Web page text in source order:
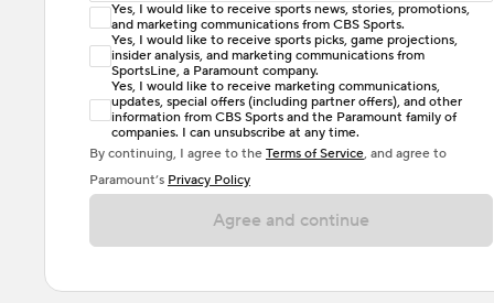
Enter at least 6 characters
Password must include at least one lowercase letter,
one uppercase letter, and either one digit or one
special character. Passwords should have no spaces.
Yes, I would like to receive sports news, stories, promotions,
and marketing communications from CBS Sports.
Yes, I would like to receive sports picks, game projections,
insider analysis, and marketing communications from
SportsLine, a Paramount company.
Yes, I would like to receive marketing communications,
updates, special offers (including partner offers), and other
information from CBS Sports and the Paramount family of
companies. I can unsubscribe at any time.
By continuing, I agree to the Terms of Service, and agree to
Paramount’s Privacy Policy
Agree and continue